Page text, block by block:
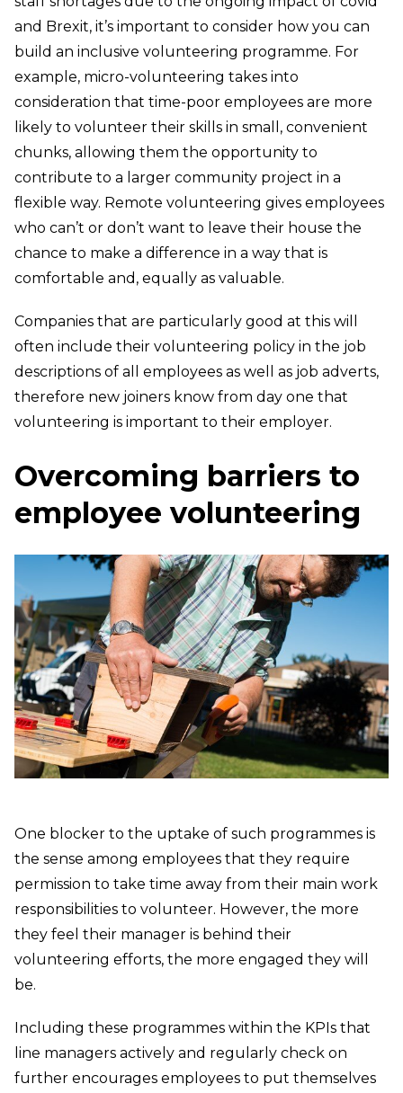
and Brexit, it’s important to consider how you can
build an inclusive volunteering programme. For
example, micro-volunteering takes into
consideration that time-poor employees are more
likely to volunteer their skills in small, convenient
chunks, allowing them the opportunity to
contribute to a larger community project in a
flexible way. Remote volunteering gives employees
who can’t or don’t want to leave their house the
chance to make a difference in a way that is
comfortable and, equally as valuable.
Companies that are particularly good at this will
often include their volunteering policy in the job
descriptions of all employees as well as job adverts,
therefore new joiners know from day one that
volunteering is important to their employer.
Overcoming barriers to
employee volunteering
One blocker to the uptake of such programmes is
the sense among employees that they require
permission to take time away from their main work
responsibilities to volunteer. However, the more
they feel their manager is behind their
volunteering efforts, the more engaged they will
be.
Including these programmes within the KPIs that
line managers actively and regularly check on
further encourages employees to put themselves